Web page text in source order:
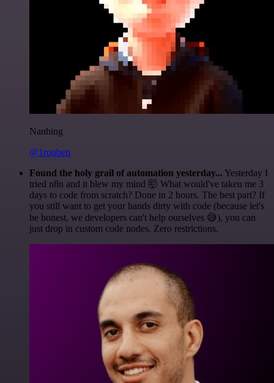
Nanbing
@1ronben
Found the holy grail of automation yesterday... Yesterday I
tried n8n and it blew my mind 🤯 What would've taken me 3
days to code from scratch? Done in 2 hours. The best part? If
you still want to get your hands dirty with code (because let's
be honest, we developers can't help ourselves 😅), you can
just drop in custom code nodes. Zero restrictions.